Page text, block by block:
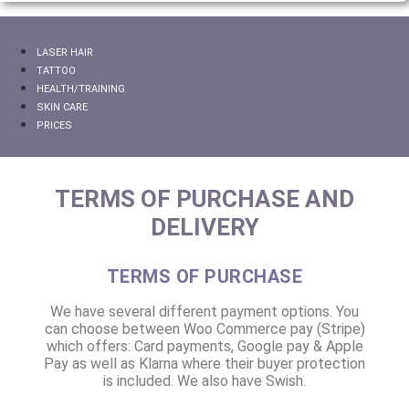
LASER HAIR
TATTOO
HEALTH/TRAINING
SKIN CARE
PRICES
TERMS OF PURCHASE AND
DELIVERY
TERMS OF PURCHASE
We have several different payment options. You
can choose between Woo Commerce pay (Stripe)
which offers: Card payments, Google pay & Apple
Pay as well as Klarna where their buyer protection
is included. We also have Swish.